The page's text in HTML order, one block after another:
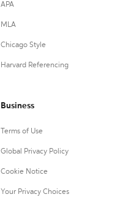
APA
MLA
Chicago Style
Harvard Referencing
Business
Terms of Use
Global Privacy Policy
Cookie Notice
Your Privacy Choices